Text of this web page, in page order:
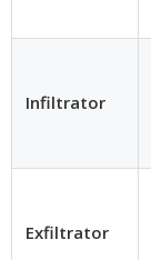
Infiltrator
Exfiltrator